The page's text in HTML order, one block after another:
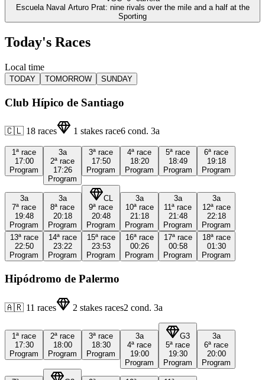
Escuela Naval Arturo Prat: nine rivals over the mile and a half at the
Sporting
Today's Races
Local time
TODAY TOMORROW SUNDAY
Club Hípico de Santiago
🇨🇱 18 races 1 stakes race6 cond. 3a
1ª race
17:00
Program
3a
2ª race
17:26
Program
3ª race
17:50
Program
4ª race
18:20
Program
5ª race
18:49
Program
6ª race
19:18
Program
3a
7ª race
19:48
Program
3a
8ª race
20:18
Program
CL
9ª race
20:48
Program
3a
10ª race
21:18
Program
3a
11ª race
21:48
Program
3a
12ª race
22:18
Program
13ª race
22:50
Program
14ª race
23:22
Program
15ª race
23:53
Program
16ª race
00:26
Program
17ª race
00:58
Program
18ª race
01:30
Program
Hipódromo de Palermo
🇦🇷 11 races 2 stakes races2 cond. 3a
1ª race
17:30
Program
2ª race
18:00
Program
3ª race
18:30
Program
3a
4ª race
19:00
Program
G3
5ª race
19:30
Program
3a
6ª race
20:00
Program